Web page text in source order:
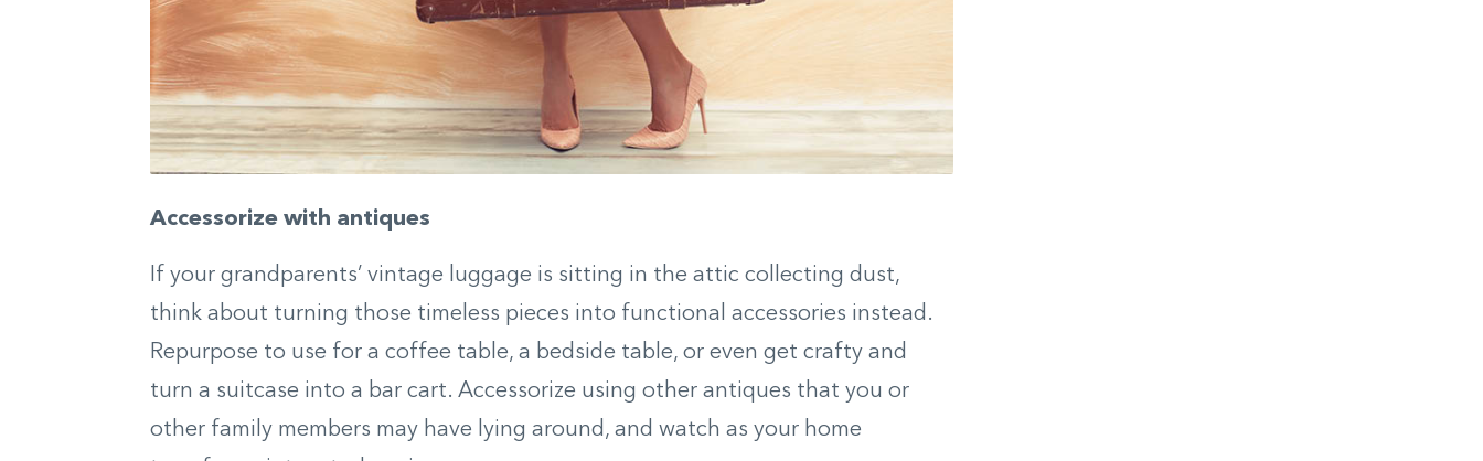
Accessorize with antiques
If your grandparents’ vintage luggage is sitting in the attic collecting dust,
think about turning those timeless pieces into functional accessories instead.
Repurpose to use for a coffee table, a bedside table, or even get crafty and
turn a suitcase into a bar cart. Accessorize using other antiques that you or
other family members may have lying around, and watch as your home